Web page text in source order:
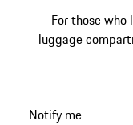
For those who
luggage
Notify me